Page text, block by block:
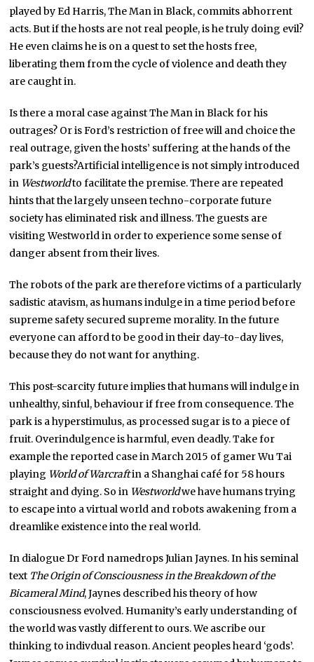
played by Ed Harris, The Man in Black, commits abhorrent
acts. But if the hosts are not real people, is he truly doing evil?
He even claims he is on a quest to set the hosts free,
liberating them from the cycle of violence and death they
are caught in.
Is there a moral case against The Man in Black for his
outrages? Or is Ford’s restriction of free will and choice the
real outrage, given the hosts’ suffering at the hands of the
park’s guests?Artificial intelligence is not simply introduced
in Westworldto facilitate the premise. There are repeated
hints that the largely unseen techno-corporate future
society has eliminated risk and illness. The guests are
visiting Westworld in order to experience some sense of
danger absent from their lives.
The robots of the park are therefore victims of a particularly
sadistic atavism, as humans indulge in a time period before
supreme safety secured supreme morality. In the future
everyone can afford to be good in their day-to-day lives,
because they do not want for anything.
This post-scarcity future implies that humans will indulge in
unhealthy, sinful, behaviour if free from consequence. The
park is a hyperstimulus, as processed sugar is to a piece of
fruit. Overindulgence is harmful, even deadly. Take for
example the reported case in March 2015 of gamer Wu Tai
playing World of Warcraftin a Shanghai café for 58 hours
straight and dying. So in Westworldwe have humans trying
to escape into a virtual world and robots awakening from a
dreamlike existence into the real world.
In dialogue Dr Ford namedrops Julian Jaynes. In his seminal
text The Origin of Consciousness in the Breakdown of the
Bicameral Mind, Jaynes described his theory of how
consciousness evolved. Humanity’s early understanding of
the world was vastly different to ours. We ascribe our
thinking to indivdual reason. Ancient peoples heard ‘gods’.